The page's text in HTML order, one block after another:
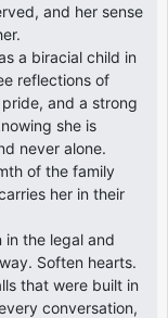
and her sense
a biracial child in
reflections of
and a strong
she is
never alone.
of the family
her in their
in the legal and
Soften hearts.
that were built in
conversation,